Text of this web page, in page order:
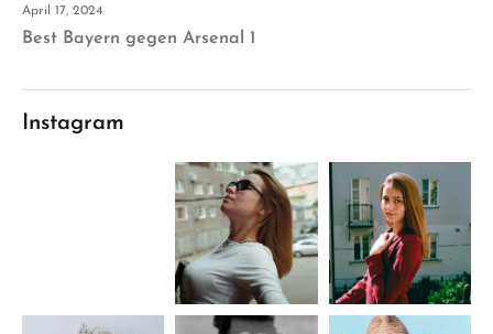
April 17, 2024
Best Bayern gegen Arsenal 1
Instagram